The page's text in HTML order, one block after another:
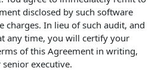
disclosed by such software
charges. In lieu of such audit, and
any time, you will certify your
of this Agreement in writing,
executive.